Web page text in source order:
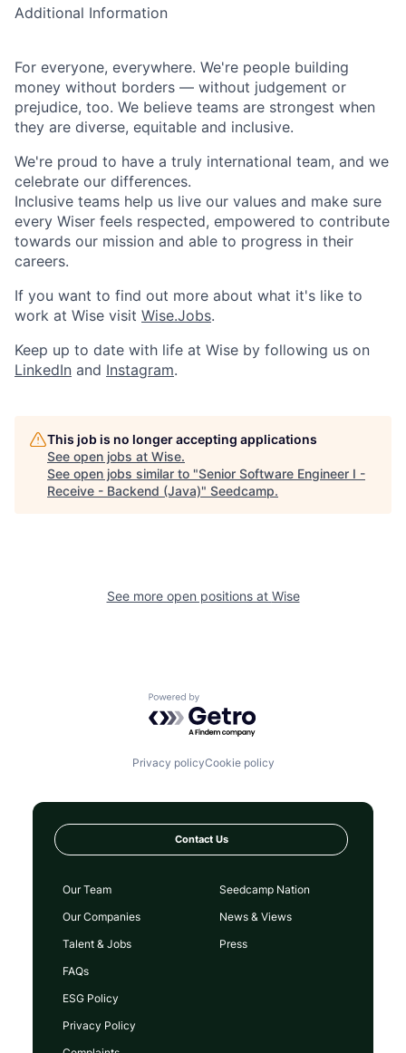
Additional Information
For everyone, everywhere. We're people building
money without borders — without judgement or
prejudice, too. We believe teams are strongest when
they are diverse, equitable and inclusive.
We're proud to have a truly international team, and we
celebrate our differences.
Inclusive teams help us live our values and make sure
every Wiser feels respected, empowered to contribute
towards our mission and able to progress in their
careers.
If you want to find out more about what it's like to
work at Wise visit Wise.Jobs.
Keep up to date with life at Wise by following us on
LinkedIn and Instagram.
This job is no longer accepting applications
See open jobs at Wise.
See open jobs similar to "Senior Software Engineer I -
Receive - Backend (Java)" Seedcamp.
See more open positions at Wise
Powered by Getro.com
Privacy policyCookie policy
Contact Us
Our Team
Our Companies
Talent & Jobs
FAQs
Seedcamp Nation
News & Views
Press
ESG Policy
Privacy Policy